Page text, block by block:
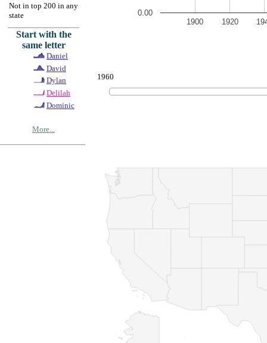
Not in top 200 in any
state
Start with the
same letter
Daniel
David
Dylan
Delilah
Dominic
More...
1900 1920
0.00
1960